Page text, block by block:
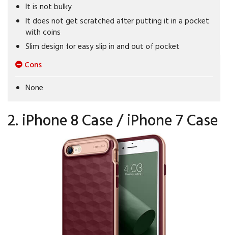
It is not bulky
It does not get scratched after putting it in a pocket
with coins
Slim design for easy slip in and out of pocket
Cons
None
2. iPhone 8 Case / iPhone 7 Case